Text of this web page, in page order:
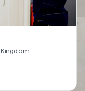
Kingdom